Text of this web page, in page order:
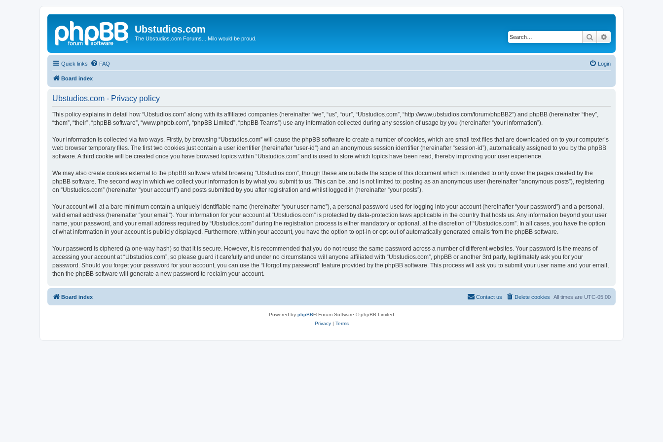
Ubstudios.com
The Ubstudios.com Forums... Milo would be proud. Search
Quick links FAQ Login
Board index
Ubstudios.com - Privacy policy
This policy explains in detail how “Ubstudios.com” along with its affiliated companies (hereinafter “we”, “us”, “our”, “Ubstudios.com”, “http://www.ubstudios.com/forum/phpBB2”) and phpBB (hereinafter “they”,
“them”, “their”, “phpBB software”, “www.phpbb.com”, “phpBB Limited”, “phpBB Teams”) use any information collected during any session of usage by you (hereinafter “your information”).
Your information is collected via two ways. Firstly, by browsing “Ubstudios.com” will cause the phpBB software to create a number of cookies, which are small text files that are downloaded on to your computer’s
web browser temporary files. The first two cookies just contain a user identifier (hereinafter “user-id”) and an anonymous session identifier (hereinafter “session-id”), automatically assigned to you by the phpBB
software. A third cookie will be created once you have browsed topics within “Ubstudios.com” and is used to store which topics have been read, thereby improving your user experience.
We may also create cookies external to the phpBB software whilst browsing “Ubstudios.com”, though these are outside the scope of this document which is intended to only cover the pages created by the
phpBB software. The second way in which we collect your information is by what you submit to us. This can be, and is not limited to: posting as an anonymous user (hereinafter “anonymous posts”), registering
on “Ubstudios.com” (hereinafter “your account”) and posts submitted by you after registration and whilst logged in (hereinafter “your posts”).
Your account will at a bare minimum contain a uniquely identifiable name (hereinafter “your user name”), a personal password used for logging into your account (hereinafter “your password”) and a personal,
valid email address (hereinafter “your email”). Your information for your account at “Ubstudios.com” is protected by data-protection laws applicable in the country that hosts us. Any information beyond your user
name, your password, and your email address required by “Ubstudios.com” during the registration process is either mandatory or optional, at the discretion of “Ubstudios.com”. In all cases, you have the option
of what information in your account is publicly displayed. Furthermore, within your account, you have the option to opt-in or opt-out of automatically generated emails from the phpBB software.
Your password is ciphered (a one-way hash) so that it is secure. However, it is recommended that you do not reuse the same password across a number of different websites. Your password is the means of
accessing your account at “Ubstudios.com”, so please guard it carefully and under no circumstance will anyone affiliated with “Ubstudios.com”, phpBB or another 3rd party, legitimately ask you for your
password. Should you forget your password for your account, you can use the “I forgot my password” feature provided by the phpBB software. This process will ask you to submit your user name and your email,
then the phpBB software will generate a new password to reclaim your account.
Board index All times are UTC-05:00
Delete cookies
Contact us
Powered by phpBB® Forum Software © phpBB Limited
Privacy| Terms